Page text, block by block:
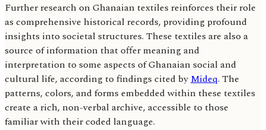
Further research on Ghanaian textiles reinforces their role
as comprehensive historical records, providing profound
insights into societal structures. These textiles are also a
source of information that offer meaning and
interpretation to some aspects of Ghanaian social and
cultural life, according to findings cited byMideq. The
patterns, colors, and forms embedded within these textiles
create a rich, non-verbal archive, accessible to those
familiar with their coded language.